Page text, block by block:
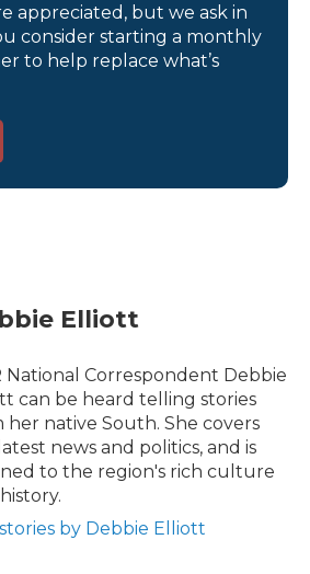
appreciated, but we ask in
consider starting a monthly
to help replace what’s
Elliott
National Correspondent Debbie
can be heard telling stories
her native South. She covers
news and politics, and is
to the region's rich culture
by Debbie Elliott